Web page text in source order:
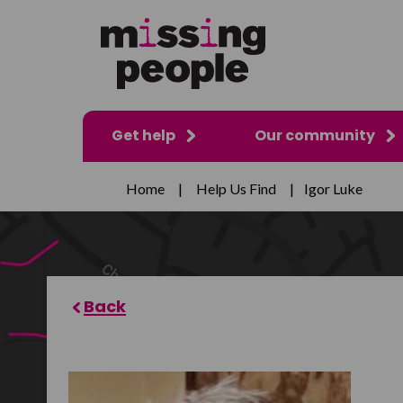
Get help Our community
Home | Help Us Find | Igor Luke